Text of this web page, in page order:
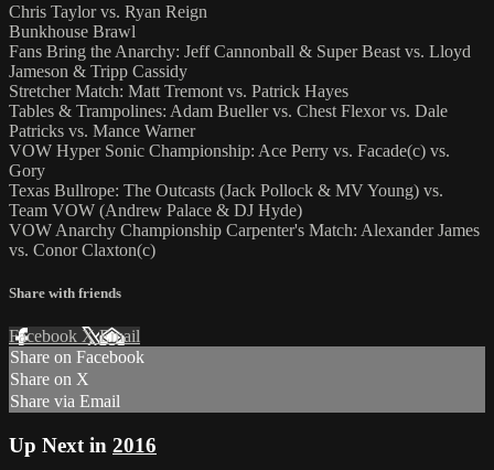
Chris Taylor vs. Ryan Reign
Bunkhouse Brawl
Fans Bring the Anarchy: Jeff Cannonball & Super Beast vs. Lloyd
Jameson & Tripp Cassidy
Stretcher Match: Matt Tremont vs. Patrick Hayes
Tables & Trampolines: Adam Bueller vs. Chest Flexor vs. Dale
Patricks vs. Mance Warner
VOW Hyper Sonic Championship: Ace Perry vs. Facade(c) vs.
Gory
Texas Bullrope: The Outcasts (Jack Pollock & MV Young) vs.
Team VOW (Andrew Palace & DJ Hyde)
VOW Anarchy Championship Carpenter's Match: Alexander James
vs. Conor Claxton(c)
Share with friends
Facebook XEmail
Share on Facebook
Share on X
Share via Email
Up Next in 2016